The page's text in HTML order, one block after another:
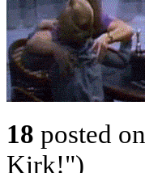
18 posted on
Kirk!")